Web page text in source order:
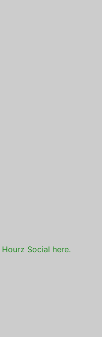
Social here.